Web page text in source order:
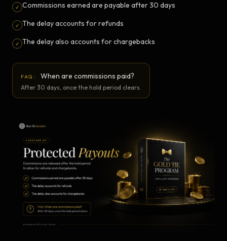
✓ Commissions earned are payable after 30 days
✓ The delay accounts for refunds
✓ The delay also accounts for chargebacks
FAQ: When are commissions paid?
After 30 days, once the hold period clears.